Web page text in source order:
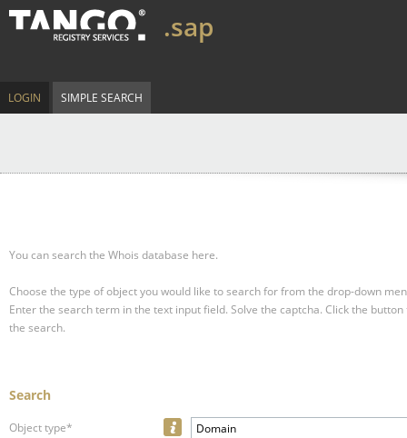
.sap
LOGIN SIMPLE SEARCH
You can search the Whois database here.
Choose the type of object you would like to search for from the drop-down
Enter the search term in the text input field. Solve the captcha. Click the
the search.
Search
Object type* Domain